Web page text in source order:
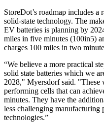
StoreDot’s roadmap includes a
solid-state technology. The
EV batteries is planning by
miles in five minutes (100in5)
charges 100 miles in two
“We believe a more practical
solid state batteries which we
2028," Myersdorf said. "These
performing cells that can
minutes. They have the
less challenging manufacturing
technologies.”